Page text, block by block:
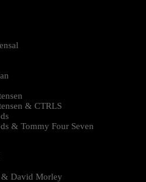
& CTRLS
& Tommy Four Seven
& David Morley